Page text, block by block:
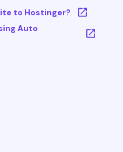
to Hostinger?
Auto